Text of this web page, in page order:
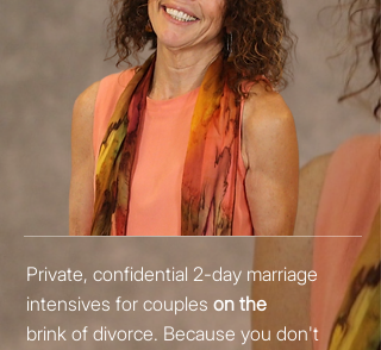
Private, confidential 2-day marriage
intensives for couples on the
brink of divorce. Because you don't